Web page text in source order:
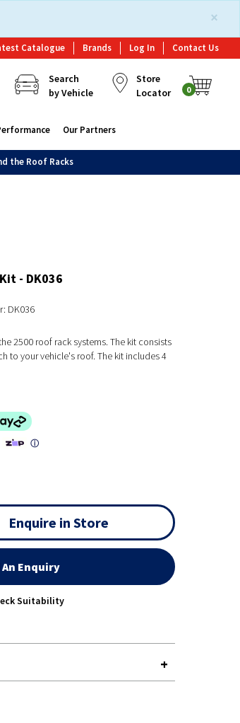
×
Catalogue Brands Log In Contact Us
Search
by Vehicle
Store
Locator
0
Our Partners
the Roof Racks
- DK036
DK036
2500 roof rack systems. The kit consists
to your vehicle's roof. The kit includes 4
ⓘ
Enquire in Store
An Enquiry
Suitability